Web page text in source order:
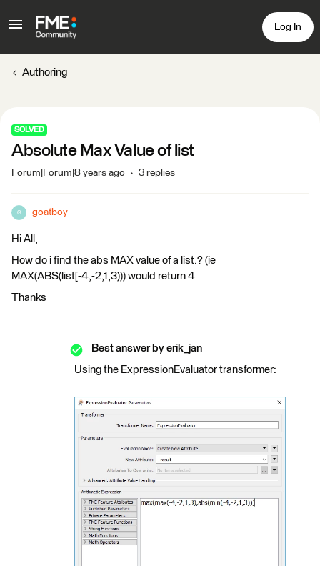
Log In
Authoring
SOLVED
Absolute Max Value of list
Forum|Forum|8 years ago 3 replies
G goatboy
Hi All,
How do i find the abs MAX value of a list.? (ie
MAX(ABS(list[-4,-2,1,3))) would return 4
Thanks
Best answer by erik_jan
Using the ExpressionEvaluator transformer: